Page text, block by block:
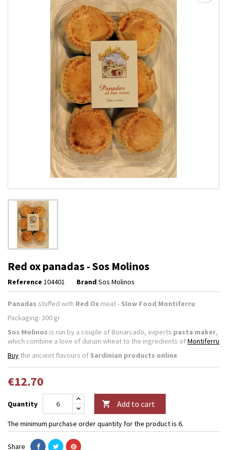
Red ox panadas - Sos Molinos
Reference 104401 Brand Sos Molinos
Panadas stuffed with Red Ox meat - Slow Food Montiferru
Packaging: 300 gr
Sos Molinos is run by a couple of Bonarcado, experts pasta maker,
which combine a love of durum wheat to the ingredients ofMontiferru
Buy the ancient flavours of Sardinian products online
€12.70
Quantity  Add to cart
The minimum purchase order quantity for the product is 6.
Share